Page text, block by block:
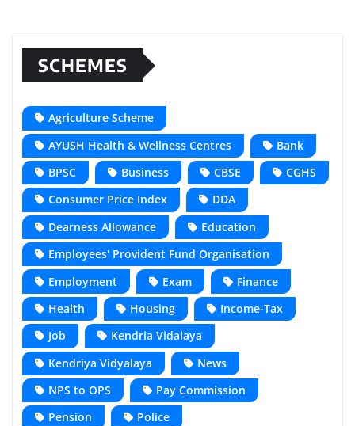
SCHEMES
Agriculture Scheme
AYUSH Health & Wellness Centres
Bank
BPSC
Business CBSE
CGHS
Consumer Price Index
DDA
Dearness Allowance
Education
Employees' Provident Fund Organisation
Employment
Exam
Finance
Health
Housing
Income-Tax
Job
Kendria Vidalaya
Kendriya Vidyalaya
News
NPS to OPS
Pay Commission
Pension
Police